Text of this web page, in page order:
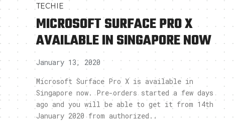
TECHIE
MICROSOFT SURFACE PRO X
AVAILABLE IN SINGAPORE NOW
January 13, 2020
Microsoft Surface Pro X is available in
Singapore now. Pre-orders started a few days
ago and you will be able to get it from 14th
January 2020 from authorized..